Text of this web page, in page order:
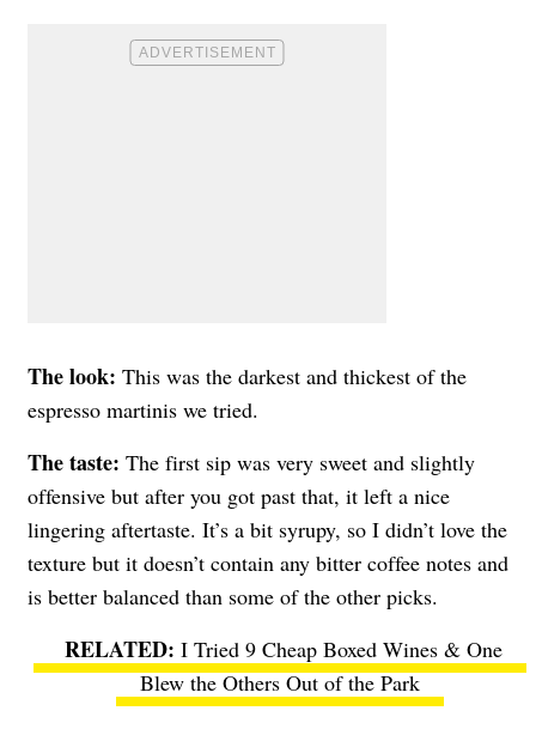
The look: This was the darkest and thickest of the
espresso martinis we tried.
The taste: The first sip was very sweet and slightly
offensive but after you got past that, it left a nice
lingering aftertaste. It’s a bit syrupy, so I didn’t love the
texture but it doesn’t contain any bitter coffee notes and
is better balanced than some of the other picks.
I Tried 9 Cheap Boxed Wines & One
Blew the Others Out of the Park